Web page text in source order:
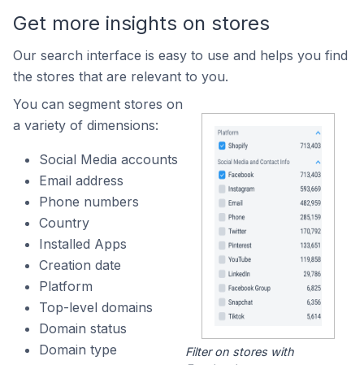
Get more insights on stores
Our search interface is easy to use and helps you find
the stores that are relevant to you.
You can segment stores on
a variety of dimensions:
Social Media accounts
Email address
Phone numbers
Country
Installed Apps
Creation date
Platform
Top-level domains
Domain status
Domain type
Filter on stores with